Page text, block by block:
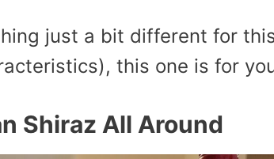
just a bit different for
this one is for
Shiraz All Around